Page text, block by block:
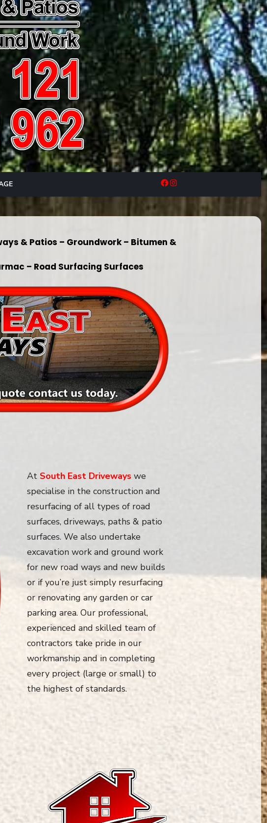
Facebook
& Patios – Groundwork – Bitumen &
– Road Surfacing Surfaces
At South East Drivewayswe
specialise in the construction and
resurfacing of all types of road
surfaces, driveways, paths & patio
surfaces. We also undertake
excavation work and ground work
for new road ways and new builds
or if you’re just simply resurfacing
or renovating any garden or car
parking area. Our professional,
experienced and skilled team of
contractors take pride in our
workmanship and in completing
every project (large or small) to
the highest of standards.